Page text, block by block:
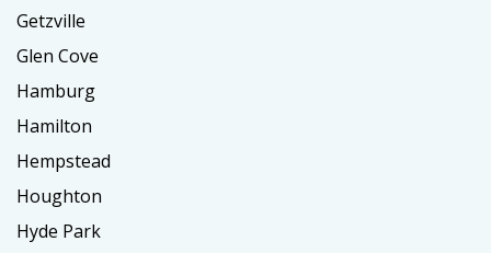
Getzville
Glen Cove
Hamburg
Hamilton
Hempstead
Houghton
Hyde Park